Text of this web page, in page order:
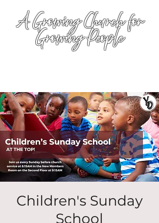
A Growing Church for
Growing People
Children's Sunday
School